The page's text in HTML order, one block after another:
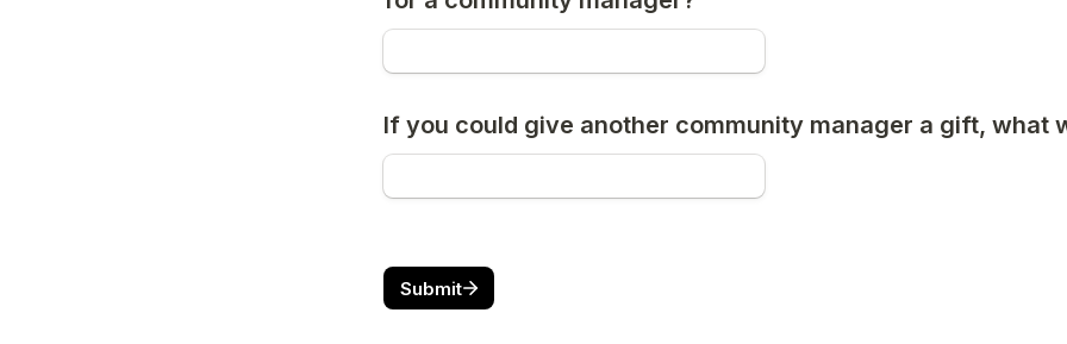
If you could give another community manager a gift, what
Submit